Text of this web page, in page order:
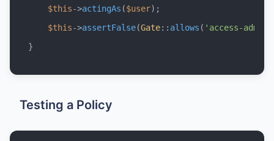
$this->actingAs ($user);
$this->assertFalse(Gate:: allows ( 'access-
Testing a Policy